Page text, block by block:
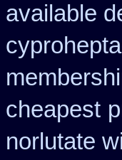
available
cheapest
norlutate